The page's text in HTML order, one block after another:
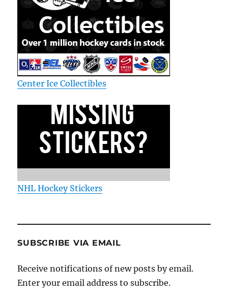
Center Ice Collectibles
NHL Hockey Stickers
SUBSCRIBE VIA EMAIL
Receive notifications of new posts by email.
Enter your email address to subscribe.